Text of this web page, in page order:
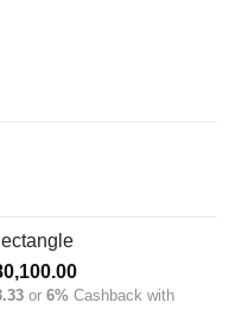
Price
range:
or 6% Cashback with